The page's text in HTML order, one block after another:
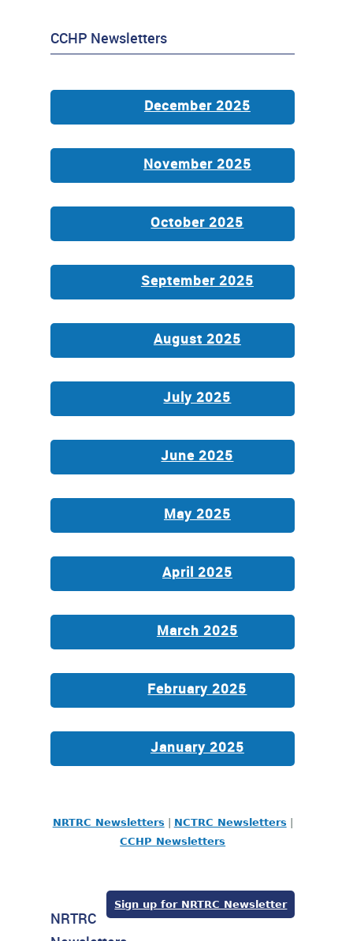
CCHP Newsletters
December 2025
November 2025
October 2025
September 2025
August 2025
July 2025
June 2025
May 2025
April 2025
March 2025
February 2025
January 2025
NRTRC Newsletters NCTRC Newsletters
CCHP Newsletters
Sign up for NRTRC Newsletter
NRTRC